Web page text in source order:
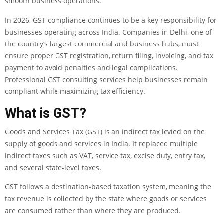
In 2026, GST compliance continues to be a key responsibility for
businesses operating across India. Companies in Delhi, one of
the country’s largest commercial and business hubs, must
ensure proper GST registration, return filing, invoicing, and tax
payment to avoid penalties and legal complications.
Professional GST consulting services help businesses remain
compliant while maximizing tax efficiency.
What is GST?
Goods and Services Tax (GST) is an indirect tax levied on the
supply of goods and services in India. It replaced multiple
indirect taxes such as VAT, service tax, excise duty, entry tax,
and several state-level taxes.
GST follows a destination-based taxation system, meaning the
tax revenue is collected by the state where goods or services
are consumed rather than where they are produced.